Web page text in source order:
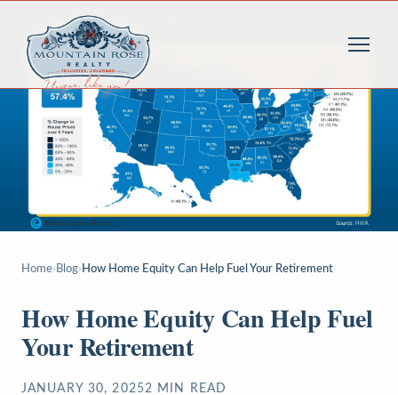
Home› Blog› How Home Equity Can Help Fuel Your Retirement
How Home Equity Can Help Fuel
Your Retirement
JANUARY 30, 20252 MIN READ